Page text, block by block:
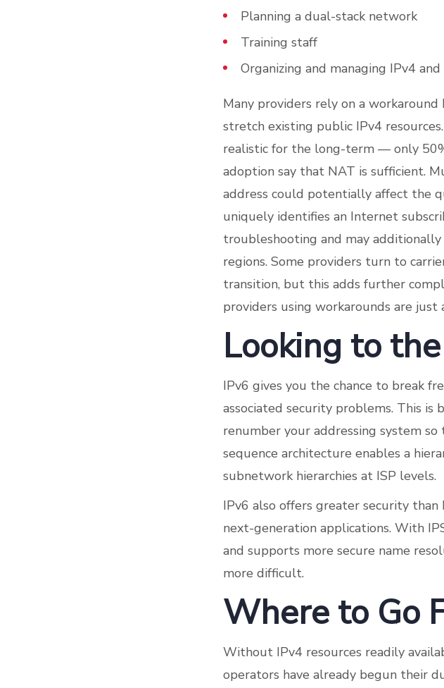
Planning a dual-stack network
Training staff
Organizing and managing IPv4
Many providers rely on a
stretch existing public IPv4
realistic for the long-term — only
adoption say that NAT is sufficient.
address could potentially affect the
uniquely identifies an Internet
troubleshooting and may
regions. Some providers turn to
transition, but this adds further
providers using workarounds are
Looking to
IPv6 gives you the chance to break
associated security problems. This is
renumber your addressing system so
sequence architecture enables a
subnetwork hierarchies at ISP levels.
IPv6 also offers greater security
next-generation applications. With
and supports more secure name
more difficult.
Where to Go
Without IPv4 resources readily
operators have already begun their